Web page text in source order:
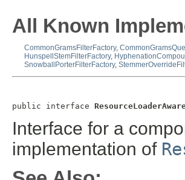
All Known
CommonGramsFilterFactory,
HunspellStemFilterFactory,
SnowballPorterFilterFactory,
public interface
Interface for a
implementation of